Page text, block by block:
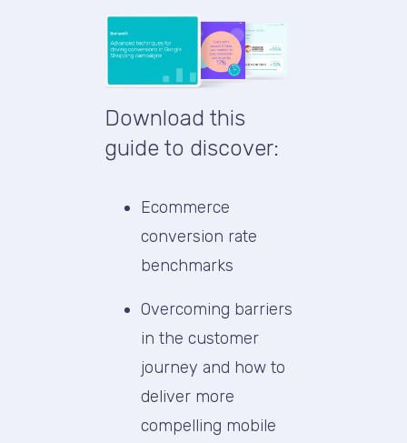
Download this
guide to discover:
Ecommerce
conversion rate
benchmarks
Overcoming barriers
in the customer
journey and how to
deliver more
compelling mobile